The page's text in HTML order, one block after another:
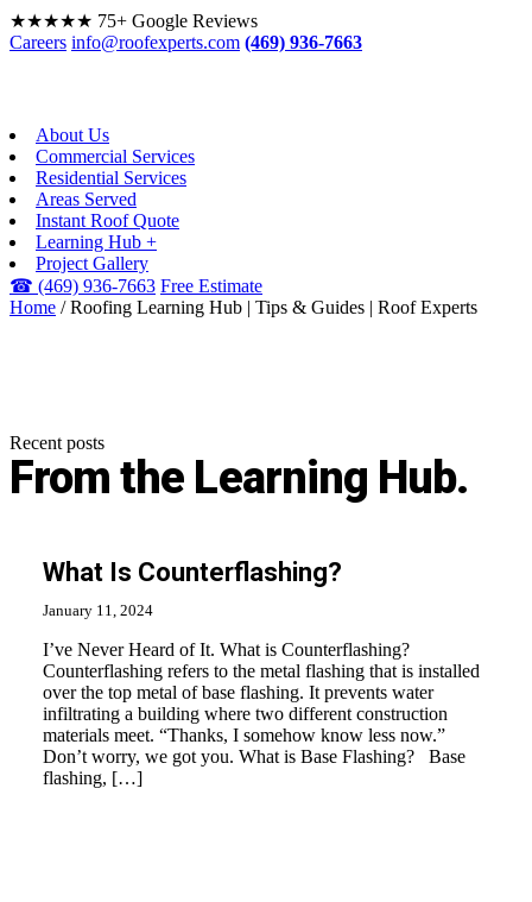
★★★★★ 75+ Google Reviews
Careers info@roofexperts.com (469) 936-7663
About Us
Commercial Services
Residential Services
Areas Served
Instant Roof Quote
Learning Hub +
Project Gallery
☎ (469) 936-7663 Free Estimate
Home / Roofing Learning Hub | Tips & Guides | Roof Experts
Recent posts
From the Learning Hub.
What Is Counterflashing?
January 11, 2024
I’ve Never Heard of It. What is Counterflashing?
Counterflashing refers to the metal flashing that is installed
over the top metal of base flashing. It prevents water
infiltrating a building where two different construction
materials meet. “Thanks, I somehow know less now.”
Don’t worry, we got you. What is Base Flashing? Base
flashing, […]